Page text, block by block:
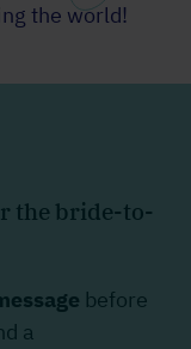
the world!
the bride-to-
before
a